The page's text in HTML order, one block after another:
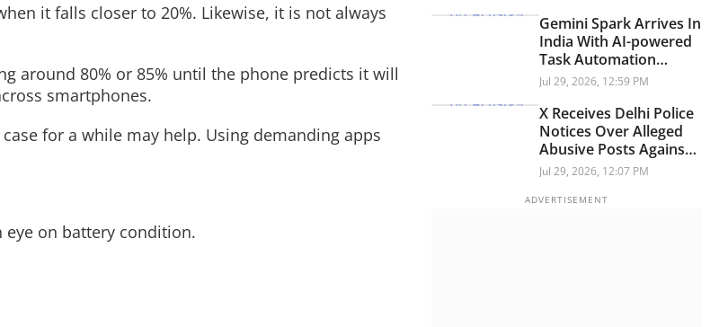
it falls closer to 20%. Likewise, it is not always
around 80% or 85% until the phone predicts it will
smartphones.
for a while may help. Using demanding apps
on battery condition.
Gemini Spark Arrives In
India With AI-powered
Task Automation
Across Workspace
Jul 29, 2026, 12:59 PM
X Receives Delhi Police
Notices Over Alleged
Abusive Posts Against
PM Modi During
Jul 29, 2026, 12:07 PM